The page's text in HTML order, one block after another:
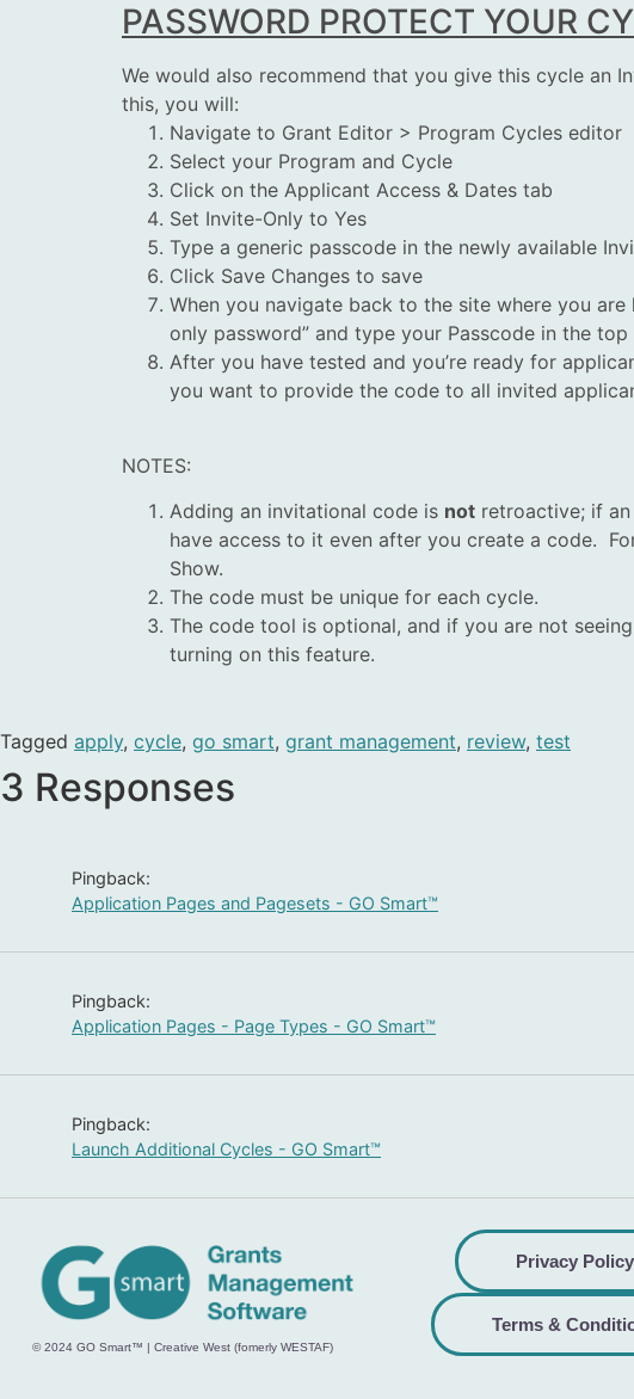
PASSWORD PROTECT YOUR
We would also recommend that you give this cycle
this, you will:
Navigate to Grant Editor > Program Cycles editor
Select your Program and Cycle
Click on the Applicant Access & Dates tab
Set Invite-Only to Yes
Type a generic passcode in the newly available
Click Save Changes to save
When you navigate back to the site where you
only password” and type your Passcode in the
After you have tested and you’re ready for
you want to provide the code to all invited
NOTES:
Adding an invitational code is not retroactive; if
have access to it even after you create a code.
Show.
The code must be unique for each cycle.
The code tool is optional, and if you are not
turning on this feature.
Tagged apply, cycle, go smart, grant management, review, test
3 Responses
Pingback:
Application Pages and Pagesets - GO Smart™
Pingback:
Application Pages - Page Types - GO Smart™
Pingback:
Launch Additional Cycles - GO Smart™
© 2024 GO Smart™ | Creative West (fomerly WESTAF)
Privacy Policy
Terms &